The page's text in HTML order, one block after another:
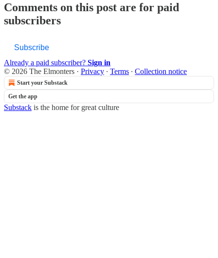
Comments on this post are for paid
subscribers
Subscribe
Already a paid subscriber? Sign in
© 2026 The Elmonters · Privacy ∙ Terms ∙ Collection notice
Start your Substack
Get the app
Substack is the home for great culture